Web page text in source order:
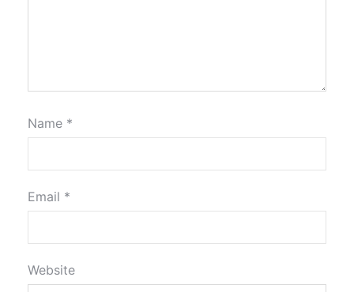
Name *
Email *
Website